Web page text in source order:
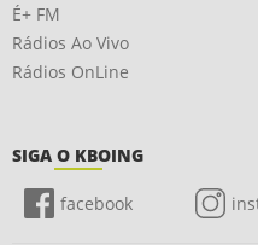
É+ FM
Rádios Ao Vivo
Rádios OnLine
SIGA O KBOING
facebook